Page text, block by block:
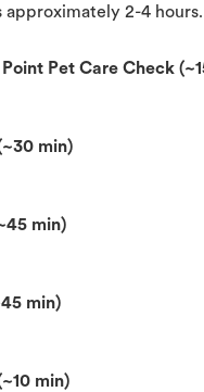
2-4 hours.
Pet Care Check
min)
min)
min)
min)